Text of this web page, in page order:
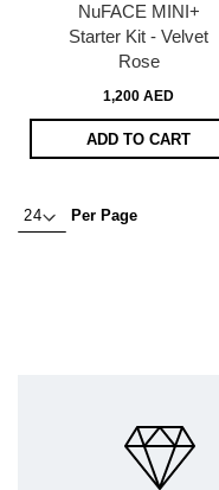
NuFACE MINI+
Starter Kit - Velvet
Rose
1,200 AED
ADD TO CART
Per Page